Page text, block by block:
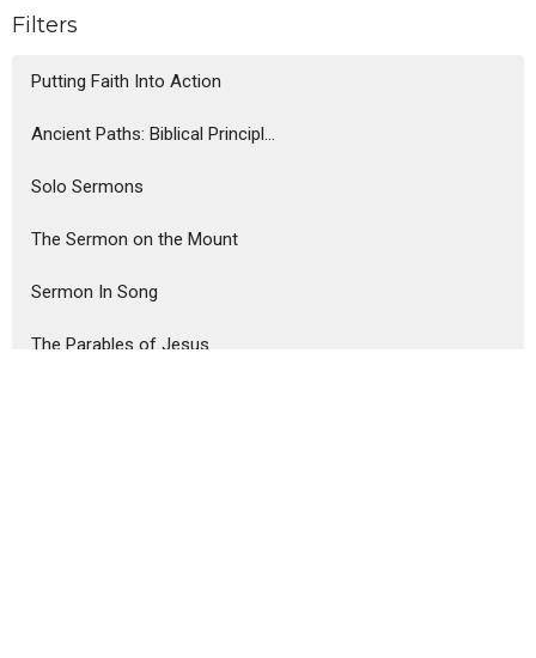
Filters
Putting Faith Into Action
Ancient Paths: Biblical Principl...
Solo Sermons
The Sermon on the Mount
Sermon In Song
The Parables of Jesus